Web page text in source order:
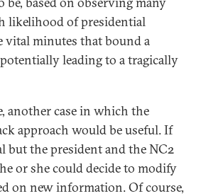
likelihood of presidential
vital minutes that bound a
leading to a tragically
another case in which the
approach would be useful. If
but the president and the NC2
or she could decide to modify
on new information. Of course,